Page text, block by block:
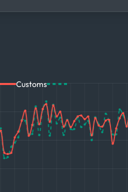
Customs